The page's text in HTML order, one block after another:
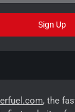
Sign Up
, the